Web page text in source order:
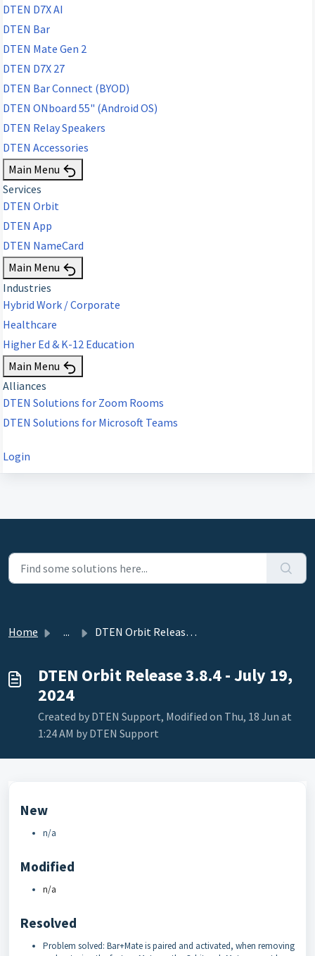
DTEN D7X AI
DTEN Bar
DTEN Mate Gen 2
DTEN D7X 27
DTEN Bar Connect (BYOD)
DTEN ONboard 55" (Android OS)
DTEN Relay Speakers
DTEN Accessories
Main Menu
Services
DTEN Orbit
DTEN App
DTEN NameCard
Main Menu
Industries
Hybrid Work / Corporate
Healthcare
Higher Ed & K-12 Education
Main Menu
Alliances
DTEN Solutions for Zoom Rooms
DTEN Solutions for Microsoft Teams
Login
Home ... DTEN Orbit Release 3.8.4 - July 19, 2024
DTEN Orbit Release 3.8.4 - July 19,
2024
Created by DTEN Support, Modified on Thu, 18 Jun at
1:24 AM by DTEN Support
New
n/a
Modified
n/a
Resolved
Problem solved: Bar+Mate is paired and activated, when removing